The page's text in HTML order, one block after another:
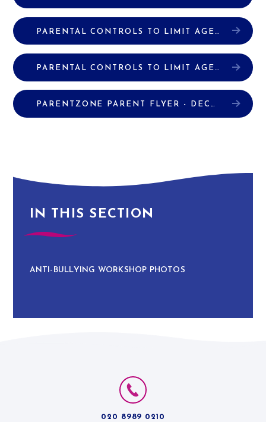
PARENTAL CONTROLS TO LIMIT AGE-INAPPROPRIATE CONTENT (ANDRIODS)
PARENTAL CONTROLS TO LIMIT AGE-INAPPROPRIATE CONTENT (IPHONES)
PARENTZONE PARENT FLYER - DECEMBER
IN THIS SECTION
ANTI-BULLYING WORKSHOP PHOTOS
020 8989 0210